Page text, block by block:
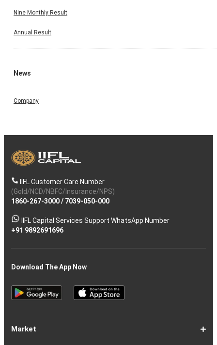
Nine Monthly Result
Annual Result
News
Company
IIFL Customer Care Number
(Gold/NCD/NBFC/Insurance/NPS)
1860-267-3000/ 7039-050-000
IIFL Capital Services Support WhatsApp Number
+91 9892691696
Download The App Now
Market